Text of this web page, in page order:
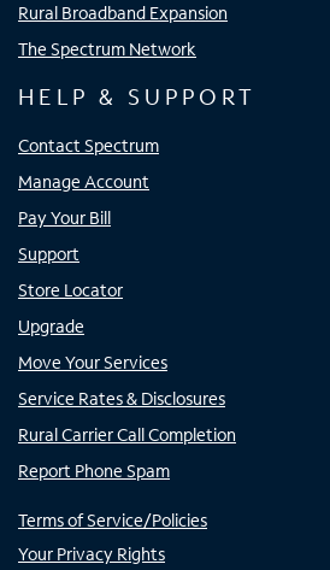
Rural Broadband Expansion
The Spectrum Network
HELP & SUPPORT
Contact Spectrum
Manage Account
Pay Your Bill
Support
Store Locator
Upgrade
Move Your Services
Service Rates & Disclosures
Rural Carrier Call Completion
Report Phone Spam
Terms of Service/Policies
Your Privacy Rights